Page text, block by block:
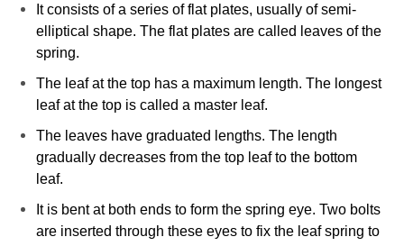
It consists of a series of flat plates, usually of semi-
elliptical shape. The flat plates are called leaves of the
spring.
The leaf at the top has a maximum length. The longest
leaf at the top is called a master leaf.
The leaves have graduated lengths. The length
gradually decreases from the top leaf to the bottom
leaf.
It is bent at both ends to form the spring eye. Two bolts
are inserted through these eyes to fix the leaf spring to